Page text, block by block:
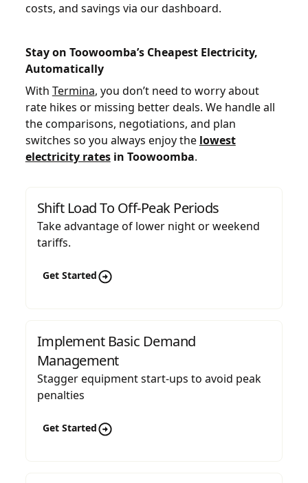
costs, and savings via our dashboard.
Stay on Toowoomba’s Cheapest Electricity,
Automatically
With Termina, you don’t need to worry about
rate hikes or missing better deals. We handle all
the comparisons, negotiations, and plan
switches so you always enjoy the lowest
electricity ratesin Toowoomba.
Shift Load To Off-Peak Periods
Take advantage of lower night or weekend
tariffs.
Get Started
Implement Basic Demand
Management
Stagger equipment start-ups to avoid peak
penalties
Get Started